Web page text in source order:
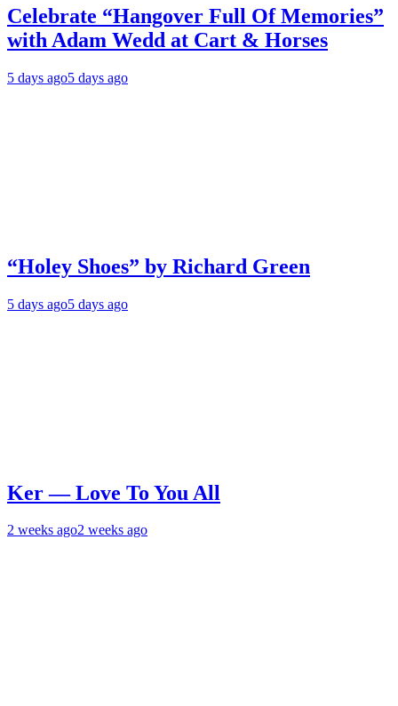
Celebrate “Hangover Full Of Memories”
with Adam Wedd at Cart & Horses
5 days ago5 days ago
“Holey Shoes” by Richard Green
5 days ago5 days ago
Ker — Love To You All
2 weeks ago2 weeks ago